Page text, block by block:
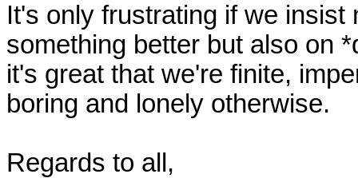
It's only frustrating if we insist
something better but also on
it's great that we're finite,
boring and lonely otherwise.
Regards to all,